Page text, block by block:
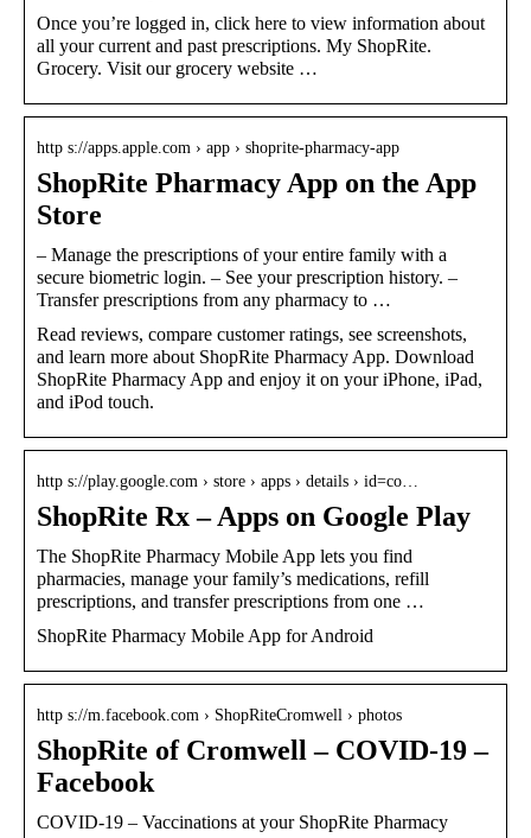
Once you’re logged in, click here to view information about
all your current and past prescriptions. My ShopRite.
Grocery. Visit our grocery website …
http s://apps.apple.com › app › shoprite-pharmacy-app
ShopRite Pharmacy App on the App
Store
– Manage the prescriptions of your entire family with a
secure biometric login. – See your prescription history. –
Transfer prescriptions from any pharmacy to …
Read reviews, compare customer ratings, see screenshots,
and learn more about ShopRite Pharmacy App. Download
ShopRite Pharmacy App and enjoy it on your iPhone, iPad,
and iPod touch.
http s://play.google.com › store › apps › details › id=co…
ShopRite Rx – Apps on Google Play
The ShopRite Pharmacy Mobile App lets you find
pharmacies, manage your family’s medications, refill
prescriptions, and transfer prescriptions from one …
ShopRite Pharmacy Mobile App for Android
http s://m.facebook.com › ShopRiteCromwell › photos
ShopRite of Cromwell – COVID-19 –
Facebook
COVID-19 – Vaccinations at your ShopRite Pharmacy